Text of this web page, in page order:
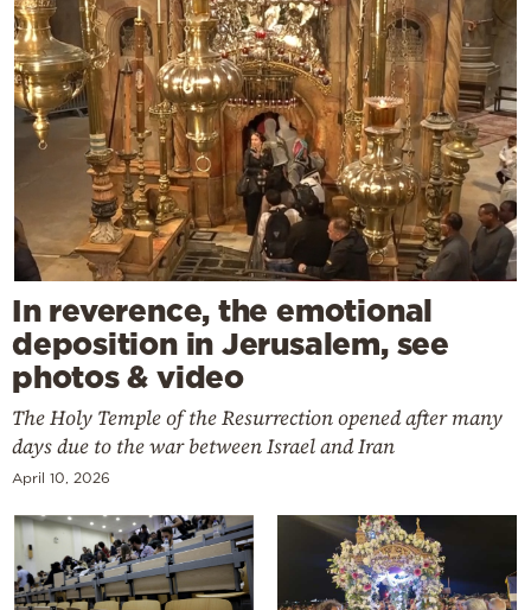
In reverence, the emotional
deposition in Jerusalem, see
photos & video
The Holy Temple of the Resurrection opened after many
days due to the war between Israel and Iran
April 10, 2026